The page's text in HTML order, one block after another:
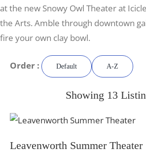
at the new Snowy Owl Theater at
the Arts. Amble through downtown
fire your own clay bowl.
Order : Default A-Z
Showing 13
Leavenworth Summer Theater